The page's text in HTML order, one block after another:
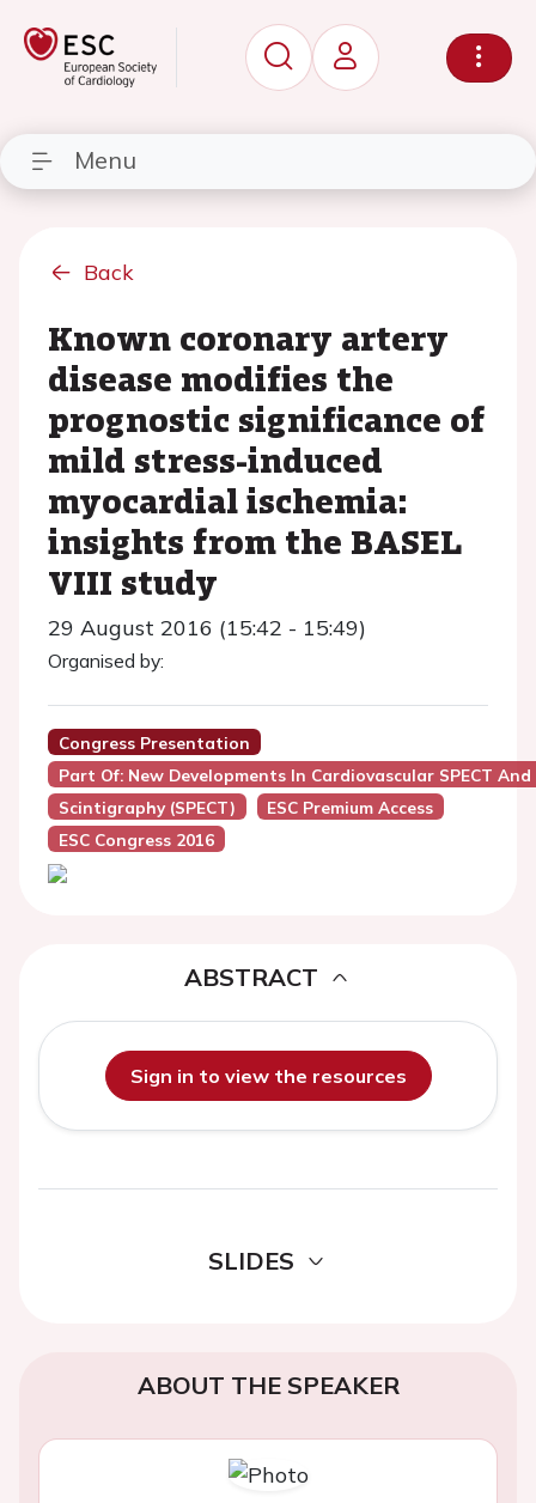
Menu
Back
Known coronary artery
disease modifies the
prognostic significance of
mild stress-induced
myocardial ischemia:
insights from the BASEL
VIII study
29 August 2016 (15:42 - 15:49)
Organised by:
Congress Presentation
Part Of: New Developments In Cardiovascular SPECT And
Scintigraphy (SPECT)
ESC Premium Access
ESC Congress 2016
ABSTRACT
Sign in to view the resources
SLIDES
ABOUT THE SPEAKER